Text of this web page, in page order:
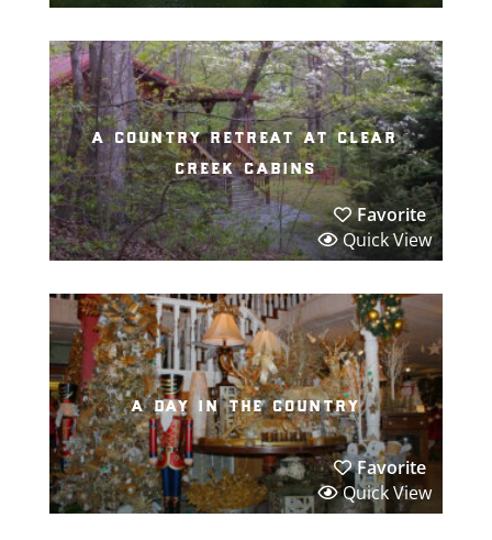
a country retreat at clear
creek cabins
Favorite
Quick View
a day in the country
Favorite
Quick View